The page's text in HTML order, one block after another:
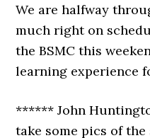
We are halfway
much right on
the BSMC this
learning experience
****** John
take some pics of the